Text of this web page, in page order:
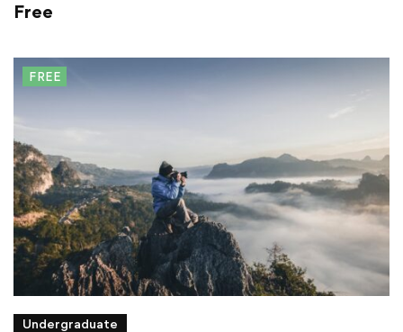
Free
FREE
Undergraduate